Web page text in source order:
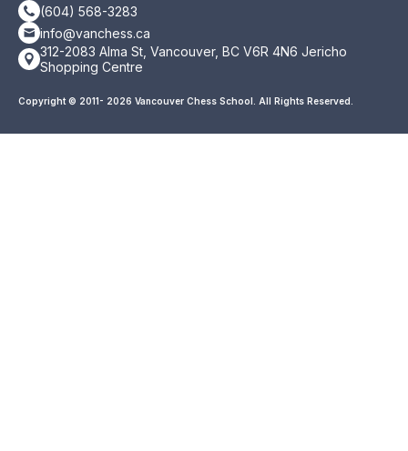
(604) 568-3283
info@vanchess.ca
312-2083 Alma St, Vancouver, BC V6R 4N6 Jericho
Shopping Centre
Copyright © 2011- 2026 Vancouver Chess School. All Rights Reserved.